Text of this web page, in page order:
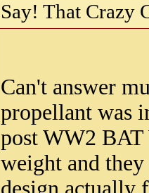
Say! That Crazy
Can't answer
propellant was
post WW2
weight and